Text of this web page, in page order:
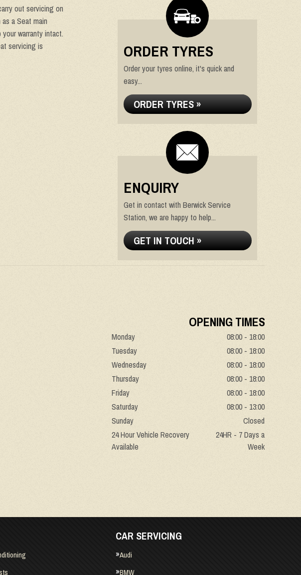
out servicing on
a Seat main
warranty intact.
servicing is
ORDER TYRES
Order your tyres online, it's quick and
easy...
ORDER TYRES »
ENQUIRY
Get in contact with Berwick Service
Station, we are happy to help...
GET IN TOUCH »
OPENING TIMES
Monday
08:00 - 18:00
Tuesday
08:00 - 18:00
Wednesday
08:00 - 18:00
Thursday
08:00 - 18:00
Friday
08:00 - 18:00
Saturday
08:00 - 13:00
Sunday
Closed
24 Hour Vehicle Recovery
Available
24HR - 7 Days a
Week
CAR SERVICING
Audi
BMW